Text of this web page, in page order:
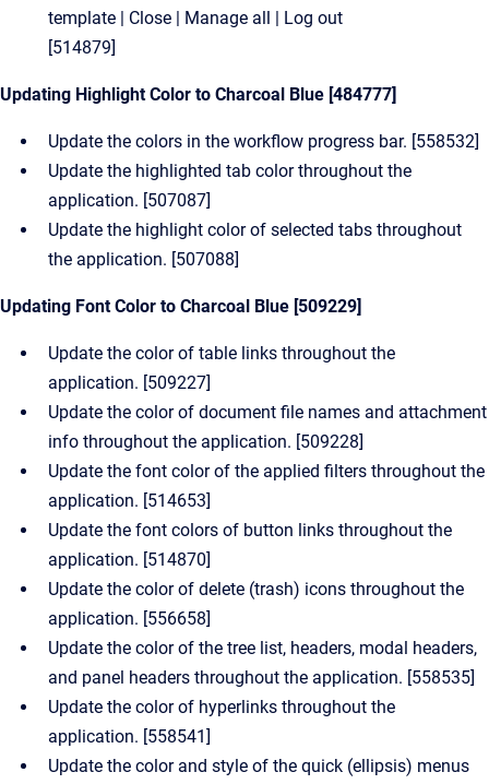
template | Close | Manage all | Log out
[514879]
Updating Highlight Color to Charcoal Blue [484777]
Update the colors in the workflow progress bar. [558532]
Update the highlighted tab color throughout the
application. [507087]
Update the highlight color of selected tabs throughout
the application. [507088]
Updating Font Color to Charcoal Blue [509229]
Update the color of table links throughout the
application. [509227]
Update the color of document file names and attachment
info throughout the application. [509228]
Update the font color of the applied filters throughout the
application. [514653]
Update the font colors of button links throughout the
application. [514870]
Update the color of delete (trash) icons throughout the
application. [556658]
Update the color of the tree list, headers, modal headers,
and panel headers throughout the application. [558535]
Update the color of hyperlinks throughout the
application. [558541]
Update the color and style of the quick (ellipsis) menus